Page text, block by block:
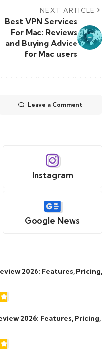
NEXT ARTICLE
Best VPN Services
For Mac: Reviews
and Buying Advice
for Mac users
Leave a Comment
Instagram
Google News
2026: Features, Pricing,
2026: Features, Pricing,